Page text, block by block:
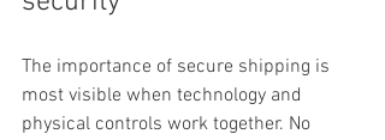
The importance of secure shipping is
most visible when technology and
physical controls work together. No